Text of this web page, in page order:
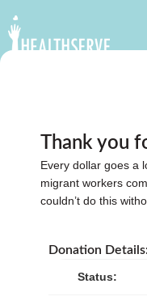
Thank you
Every dollar goes a
migrant workers
couldn’t do this
Donation Details:
Status: